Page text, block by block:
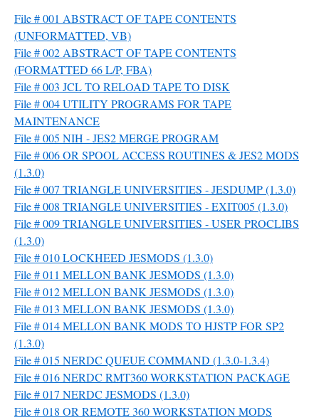
File # 001 ABSTRACT OF TAPE CONTENTS
(UNFORMATTED, VB)
File # 002 ABSTRACT OF TAPE CONTENTS
(FORMATTED 66 L/P, FBA)
File # 003 JCL TO RELOAD TAPE TO DISK
File # 004 UTILITY PROGRAMS FOR TAPE
MAINTENANCE
File # 005 NIH - JES2 MERGE PROGRAM
File # 006 OR SPOOL ACCESS ROUTINES & JES2 MODS
(1.3.0)
File # 007 TRIANGLE UNIVERSITIES - JESDUMP (1.3.0)
File # 008 TRIANGLE UNIVERSITIES - EXIT005 (1.3.0)
File # 009 TRIANGLE UNIVERSITIES - USER PROCLIBS
(1.3.0)
File # 010 LOCKHEED JESMODS (1.3.0)
File # 011 MELLON BANK JESMODS (1.3.0)
File # 012 MELLON BANK JESMODS (1.3.0)
File # 013 MELLON BANK JESMODS (1.3.0)
File # 014 MELLON BANK MODS TO HJSTP FOR SP2
(1.3.0)
File # 015 NERDC QUEUE COMMAND (1.3.0-1.3.4)
File # 016 NERDC RMT360 WORKSTATION PACKAGE
File # 017 NERDC JESMODS (1.3.0)
File # 018 OR REMOTE 360 WORKSTATION MODS